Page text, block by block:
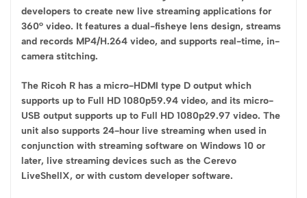
developers to create new live streaming applications for
360° video. It features a dual-fisheye lens design, streams
and records MP4/H.264 video, and supports real-time, in-
camera stitching.
The Ricoh R has a micro-HDMI type D output which
supports up to Full HD 1080p59.94 video, and its micro-
USB output supports up to Full HD 1080p29.97 video. The
unit also supports 24-hour live streaming when used in
conjunction with streaming software on Windows 10 or
later, live streaming devices such as the Cerevo
LiveShellX, or with custom developer software.